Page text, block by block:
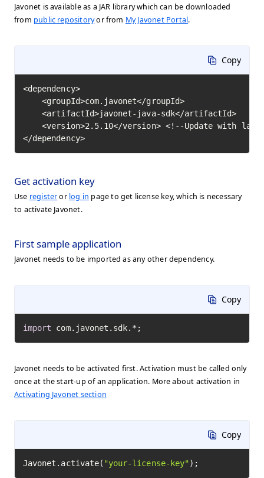
Javonet is available as a JAR library which can be downloaded
from public repositoryor from My Javonet Portal.
Copy
<dependency>
    <groupId>com.javonet</groupId>
    <artifactId>javonet-java-sdk</artifactId>
<version>2.5.10</version> <!--Update with
</dependency>
Get activation key
Use registeror log in page to get license key, which is necessary
to activate Javonet.
First sample application
Javonet needs to be imported as any other dependency.
Copy
import com.javonet.sdk.*;
Javonet needs to be activated first. Activation must be called only
once at the start-up of an application. More about activation in
Activating Javonet section
Copy
Javonet.activate( "your-license-key" );